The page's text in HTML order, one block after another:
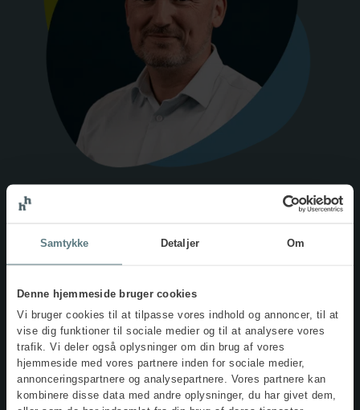
Samtykke Detaljer Om
Denne hjemmeside bruger cookies
Vi bruger cookies til at tilpasse vores indhold og annoncer, til at
vise dig funktioner til sociale medier og til at analysere vores
trafik. Vi deler også oplysninger om din brug af vores
hjemmeside med vores partnere inden for sociale medier,
annonceringspartnere og analysepartnere. Vores partnere kan
kombinere disse data med andre oplysninger, du har givet dem,
Met your IOSH trainer,
Bent
Schultz
Bent Schultz is an experienced advisor in the field of
psychosocial working environments, as well as in systematic
and management-driven health and safety practices. Bent
primarily supports organisations seeking guidance on
implementing a structured approach to wellbeing and
psychological working environment issues, including stress